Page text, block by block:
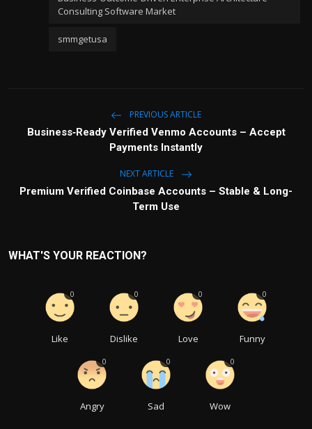
Consulting Software Market
smmgetusa
PREVIOUS ARTICLE
Business‑Ready Verified Venmo Accounts – Accept
Payments Instantly
NEXT ARTICLE
Premium Verified Coinbase Accounts – Stable & Long-
Term Use
WHAT'S YOUR REACTION?
Like
0
Dislike
0
Love
0
Funny
0
Angry
0
Sad
0
Wow
0